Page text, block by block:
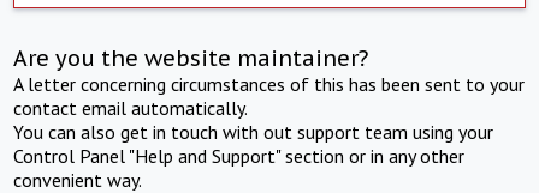
Are you the website maintainer?
A letter concerning circumstances of this has been sent to your
contact email automatically.
You can also get in touch with out support team using your
Control Panel "Help and Support" section or in any other
convenient way.